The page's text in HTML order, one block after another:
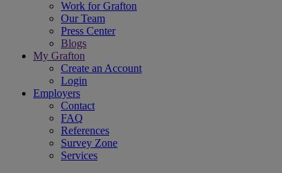
Work for Grafton
Our Team
Press Center
Blogs
My Grafton
Create an Account
Login
Employers
Contact
FAQ
References
Survey Zone
Services